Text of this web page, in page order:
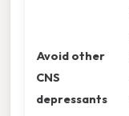
Avoid other
CNS
depressants